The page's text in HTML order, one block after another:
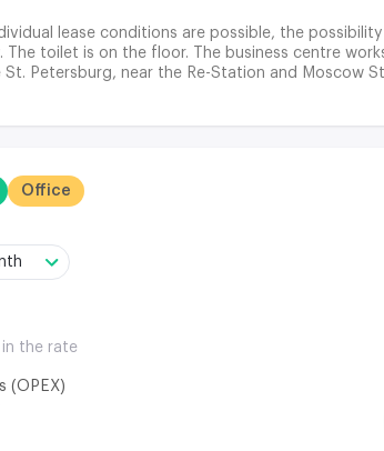
lease conditions are possible, the
The toilet is on the floor. The business centre
St. Petersburg, near the Re-Station and Moscow
with various issues, ranging from business
Office
the rate
(OPEX)